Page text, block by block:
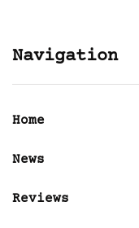
Navigation
Home
News
Reviews